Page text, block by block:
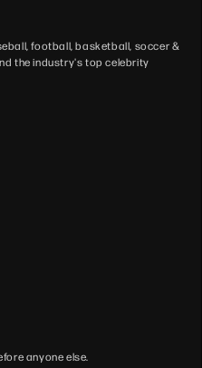
football, basketball, soccer &
the industry's top celebrity
anyone else.